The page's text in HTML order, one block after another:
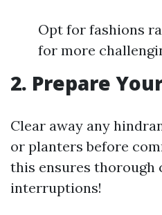
Opt for fashions
for more
2. Prepare
Clear away any
or planters before
this ensures thorough
interruptions!